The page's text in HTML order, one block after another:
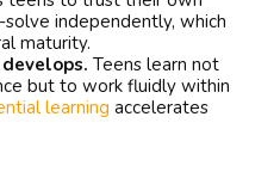
independently, which
maturity.
Teens learn not
but to work fluidly within
learning accelerates